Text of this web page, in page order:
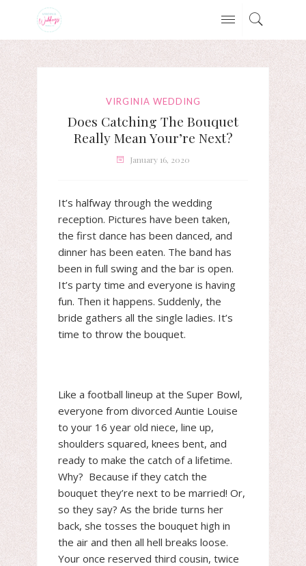
VIRGINIA WEDDING
Does Catching The Bouquet
Really Mean Your’re Next?
January 16, 2020
It’s halfway through the wedding
reception. Pictures have been taken,
the first dance has been danced, and
dinner has been eaten. The band has
been in full swing and the bar is open.
It’s party time and everyone is having
fun. Then it happens. Suddenly, the
bride gathers all the single ladies. It’s
time to throw the bouquet.
Like a football lineup at the Super Bowl,
everyone from divorced Auntie Louise
to your 16 year old niece, line up,
shoulders squared, knees bent, and
ready to make the catch of a lifetime.
Why? Because if they catch the
bouquet they’re next to be married! Or,
so they say? As the bride turns her
back, she tosses the bouquet high in
the air and then all hell breaks loose.
Your once reserved third cousin, twice